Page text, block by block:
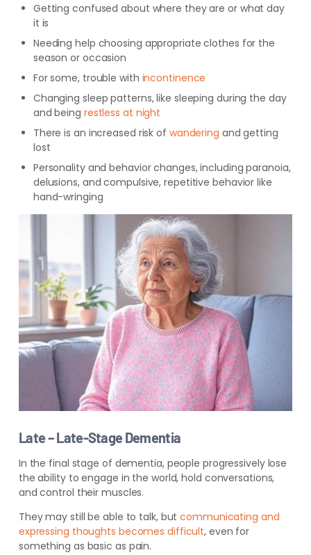
Getting confused about where they are or what day
it is
Needing help choosing appropriate clothes for the
season or occasion
For some, trouble with incontinence
Changing sleep patterns, like sleeping during the day
and being restless at night
There is an increased risk of wandering and getting
lost
Personality and behavior changes, including paranoia,
delusions, and compulsive, repetitive behavior like
hand-wringing
Late – Late-Stage Dementia
In the final stage of dementia, people progressively lose
the ability to engage in the world, hold conversations,
and control their muscles.
They may still be able to talk, butcommunicating and
expressing thoughts becomes difficult, even for
something as basic as pain.